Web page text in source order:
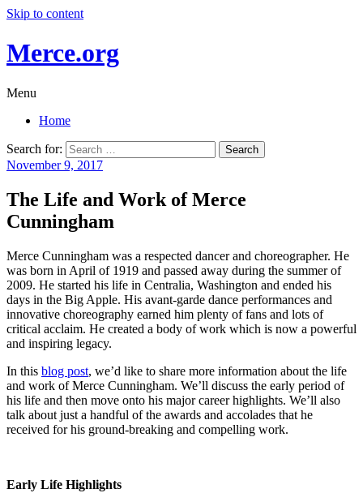
Skip to content
Merce.org
Menu
Home
Search for:
November 9, 2017
The Life and Work of Merce
Cunningham
Merce Cunningham was a respected dancer and choreographer. He
was born in April of 1919 and passed away during the summer of
2009. He started his life in Centralia, Washington and ended his
days in the Big Apple. His avant-garde dance performances and
innovative choreography earned him plenty of fans and lots of
critical acclaim. He created a body of work which is now a powerful
and inspiring legacy.
In this blog post, we’d like to share more information about the life
and work of Merce Cunningham. We’ll discuss the early period of
his life and then move onto his major career highlights. We’ll also
talk about just a handful of the awards and accolades that he
received for his ground-breaking and compelling work.
Early Life Highlights